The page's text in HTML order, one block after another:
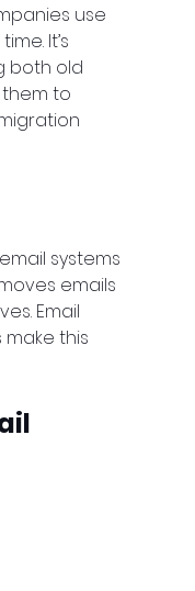
use
It’s
both old
them to
systems
emails
Email
this